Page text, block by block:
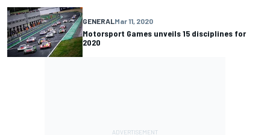
GENERALMar 11, 2020
Motorsport Games unveils 15 disciplines for
2020